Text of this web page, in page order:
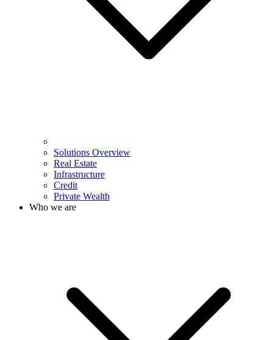
Solutions Overview
Real Estate
Infrastructure
Credit
Private Wealth
Who we are